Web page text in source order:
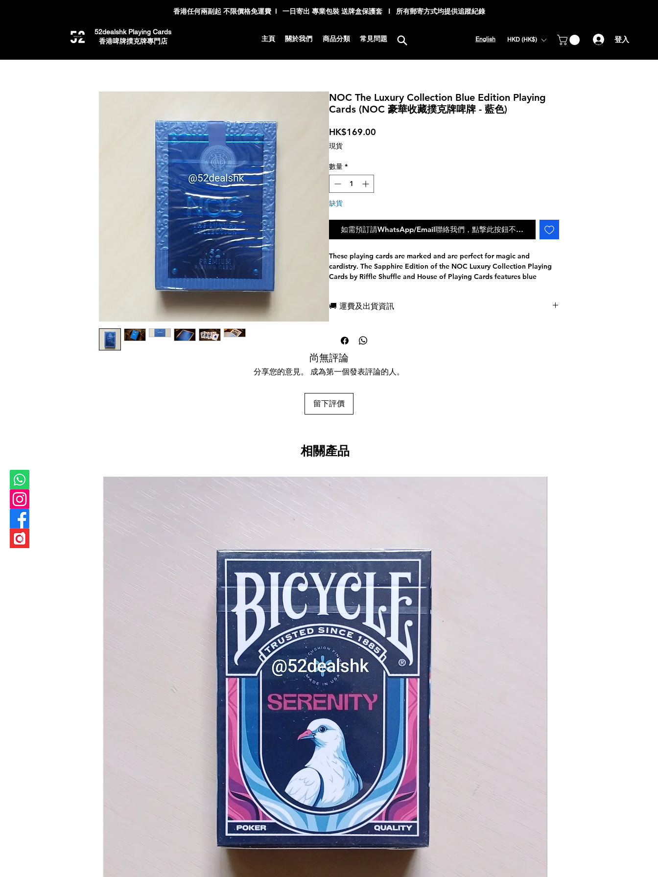
香港任何兩副起 不限價格免運費 l 一日寄出 專業包裝 送牌盒保護套 I 所有郵寄方式均提供追蹤紀錄
52dealshk Playing Cards
​香港啤牌撲克牌專門店
主頁 關於我們 商品分類 常見問題 English HKD (HK$) 登入
NOC The Luxury Collection Blue Edition Playing
Cards (NOC 豪華收藏撲克牌啤牌 - 藍色)
HK$169.00
現貨
數量 *
缺貨
如需預訂請WhatsApp/Email聯絡我們，點撃此按鈕不會自動補貨
These playing cards are marked and are perfect for magic and
cardistry. The Sapphire Edition of the NOC Luxury Collection Playing
Cards by Riffle Shuffle and House of Playing Cards features blue
Foiled Numbered Seals Limited to 7500.
Paper Stock & B9 True Linen Finish.
from ITALY.
Tuck Case is luxuriously crafted with 4 Levels of 3D Emboss
imported from GERMANY.
FULLY FOILED Inner Tuck Case
perforated edge for easy opening.
🚚 運費及出貨資訊
免費送牌盒保護套，專業包裝
所有運送方式設追蹤紀錄，隨時查詢派遞狀況
任何兩副起免運費
尚無評論
分享您的意見。 成為第一個發表評論的人。
留下評價
相關產品